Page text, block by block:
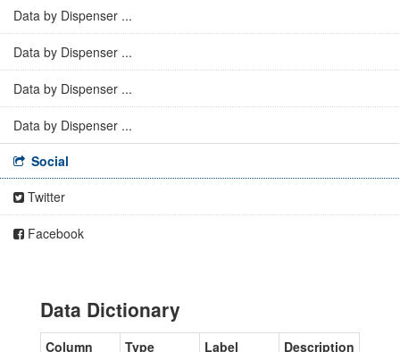
Data by Dispenser ...
Data by Dispenser ...
Data by Dispenser ...
Data by Dispenser ...
Social
Twitter
Facebook
Data Dictionary
Column Type Label
Description